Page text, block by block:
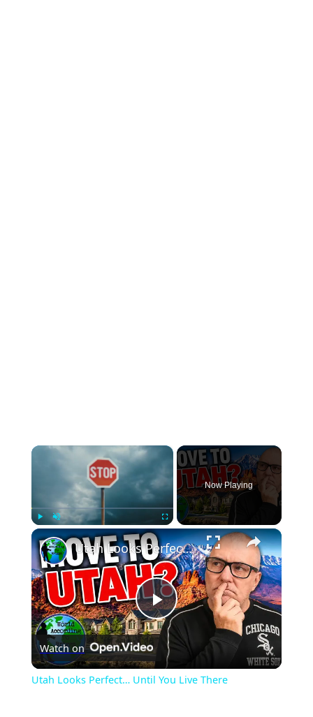
×
Now Playing
×
Play
Video
Utah Looks Perfect… Until You Live There
Watch on
Utah Looks Perfect… Until You Live There